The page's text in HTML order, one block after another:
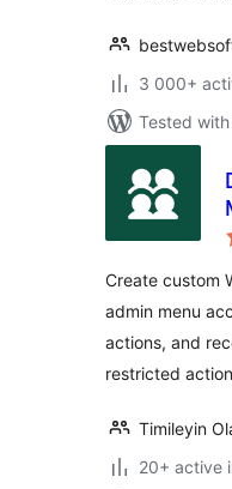
3 000+
Tested with
Create custom
admin menu
actions, and
restricted
Timileyin
20+ active